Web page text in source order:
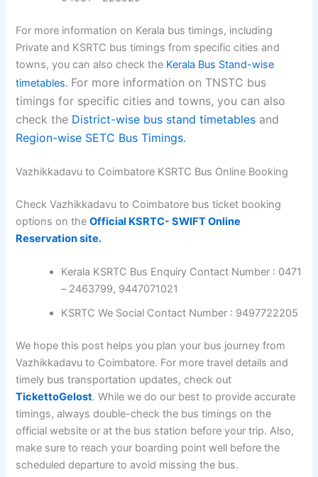
For more information on Kerala bus timings, including
Private and KSRTC bus timings from specific cities and
towns, you can also check the Kerala Bus Stand-wise
timetables. For more information on TNSTC bus
timings for specific cities and towns, you can also
check the District-wise bus stand timetables and
Region-wise SETC Bus Timings.
Vazhikkadavu to Coimbatore KSRTC Bus Online Booking
Check Vazhikkadavu to Coimbatore bus ticket booking
options on theOfficial KSRTC- SWIFT Online
Reservation site.
Kerala KSRTC Bus Enquiry Contact Number : 0471
– 2463799, 9447071021
KSRTC We Social Contact Number : 9497722205
We hope this post helps you plan your bus journey from
Vazhikkadavu to Coimbatore. For more travel details and
timely bus transportation updates, check out
TickettoGelost. While we do our best to provide accurate
timings, always double-check the bus timings on the
official website or at the bus station before your trip. Also,
make sure to reach your boarding point well before the
scheduled departure to avoid missing the bus.